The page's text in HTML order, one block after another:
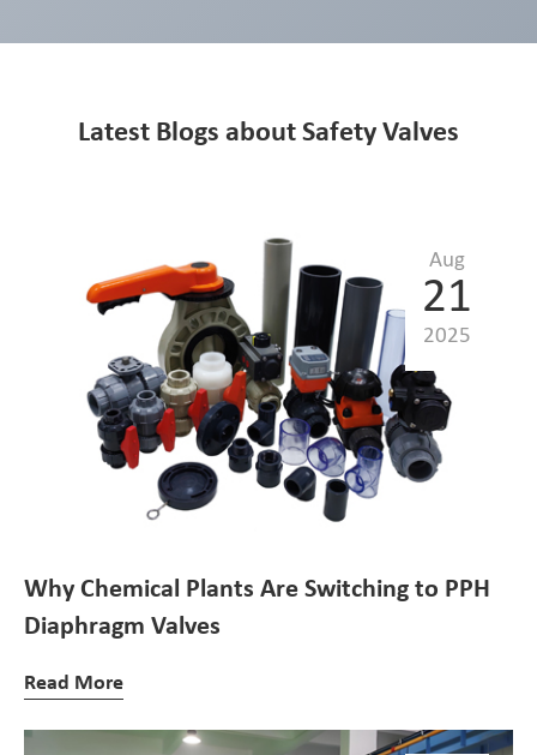
Latest Blogs about Safety Valves
Aug
21
2025
Why Chemical Plants Are Switching to PPH
Diaphragm Valves
Read More